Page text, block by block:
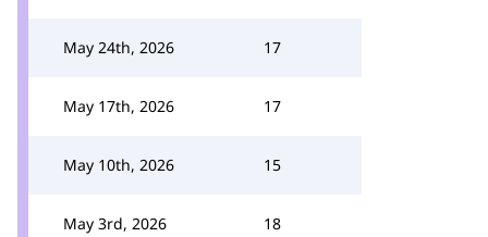
May 24th, 2026 17
May 17th, 2026 17
May 10th, 2026 15
May 3rd, 2026 18